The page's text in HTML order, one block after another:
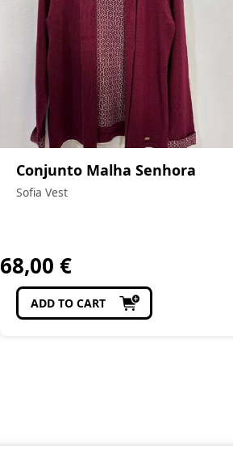
Conjunto Malha Senhora
Sofia Vest
68,00 €
ADD TO CART